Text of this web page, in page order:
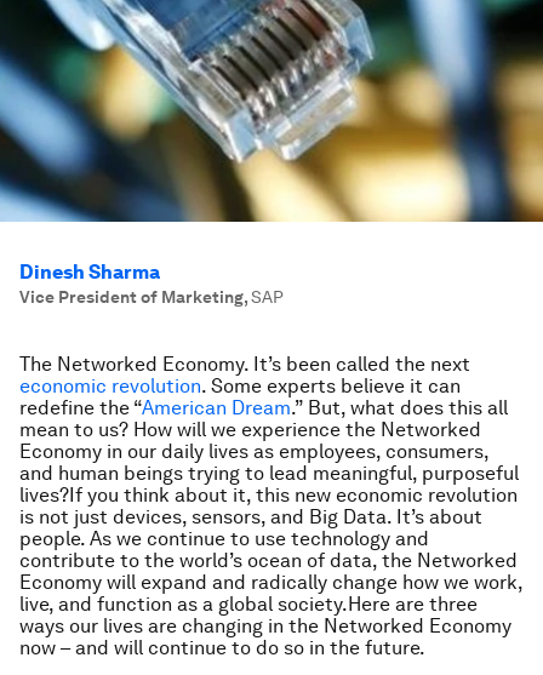
Dinesh Sharma
Vice President of Marketing,SAP
The Networked Economy. It’s been called the next
economic revolution. Some experts believe it can
redefine the “American Dream.” But, what does this all
mean to us? How will we experience the Networked
Economy in our daily lives as employees, consumers,
and human beings trying to lead meaningful, purposeful
lives?If you think about it, this new economic revolution
is not just devices, sensors, and Big Data. It’s about
people. As we continue to use technology and
contribute to the world’s ocean of data, the Networked
Economy will expand and radically change how we work,
live, and function as a global society.Here are three
ways our lives are changing in the Networked Economy
now – and will continue to do so in the future.